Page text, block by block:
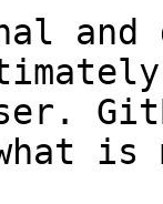
and
what